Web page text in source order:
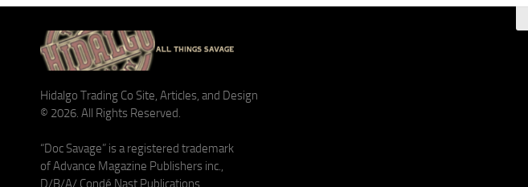
Hidalgo Trading Co Site, Articles, and Design
© 2026. All Rights Reserved.
“Doc Savage” is a registered trademark
of Advance Magazine Publishers inc.,
D/B/A/ Condé Nast Publications.